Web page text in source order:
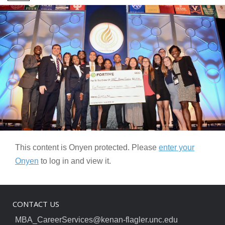
This content is Onyen protected. Please enter your
Onyen to log in and view it.
CONTACT US
MBA_CareerServices@kenan-flagler.unc.edu